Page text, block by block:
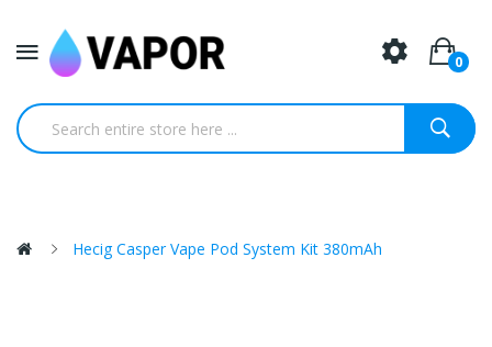
0
Hecig Casper Vape Pod System Kit 380mAh